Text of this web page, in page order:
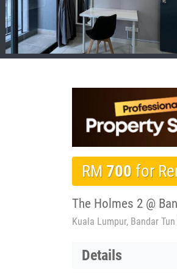
RM700 for
The Holmes 2 @
Kuala Lumpur, Bandar
Details